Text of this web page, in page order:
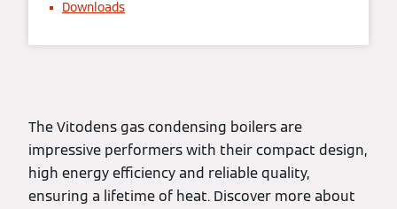
Downloads
The Vitodens gas condensing boilers are
impressive performers with their compact design,
high energy efficiency and reliable quality,
ensuring a lifetime of heat. Discover more about